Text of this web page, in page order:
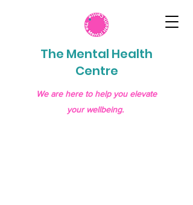
The Mental Health
Centre
We are here to help you elevate
your wellbeing.